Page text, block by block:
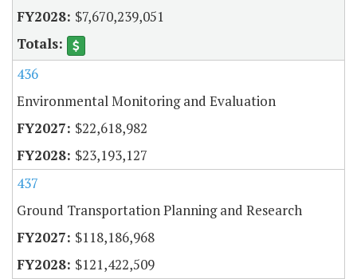
$7,670,239,051
436
Environmental Monitoring and Evaluation
$22,618,982
$23,193,127
437
Ground Transportation Planning and Research
$118,186,968
$121,422,509